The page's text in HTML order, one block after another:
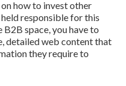
how to invest other
responsible for this
space, you have to
detailed web content that
they require to